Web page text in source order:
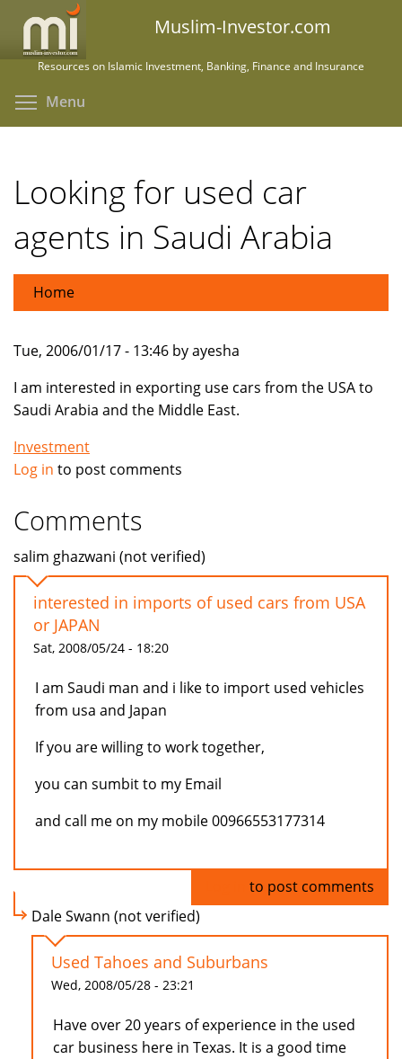
main
Muslim-Investor.com
Resources on Islamic Investment, Banking, Finance and Insurance
Menu
Looking for used car
agents in Saudi Arabia
Home
Tue, 2006/01/17 - 13:46 by ayesha
I am interested in exporting use cars from the USA to
Saudi Arabia and the Middle East.
Investment
Log in to post comments
Comments
salim ghazwani (not verified)
interested in imports of used cars from USA
or JAPAN
Sat, 2008/05/24 - 18:20
I am Saudi man and i like to import used vehicles
from usa and Japan
If you are willing to work together,
you can sumbit to my Email
and call me on my mobile 00966553177314
to post comments
Dale Swann (not verified)
Used Tahoes and Suburbans
Wed, 2008/05/28 - 23:21
Have over 20 years of experience in the used
car business here in Texas. It is a good time